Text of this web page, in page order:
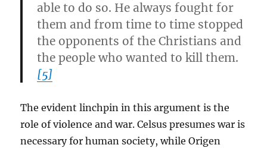
able to do so. He always fought for
them and from time to time stopped
the opponents of the Christians and
the people who wanted to kill them.
[5]
The evident linchpin in this argument is the
role of violence and war. Celsus presumes war is
necessary for human society, while Origen